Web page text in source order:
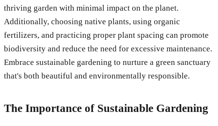
thriving garden with minimal impact on the planet.
Additionally, choosing native plants, using organic
fertilizers, and practicing proper plant spacing can promote
biodiversity and reduce the need for excessive maintenance.
Embrace sustainable gardening to nurture a green sanctuary
that's both beautiful and environmentally responsible.
The Importance of Sustainable Gardening